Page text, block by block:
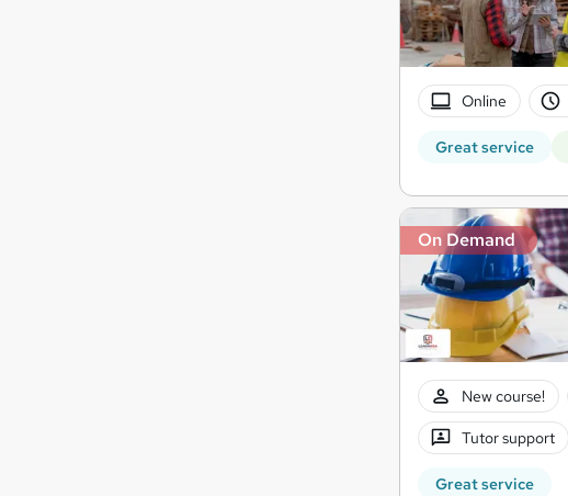
Online
Great service
On Demand
New course!
Tutor support
Great service